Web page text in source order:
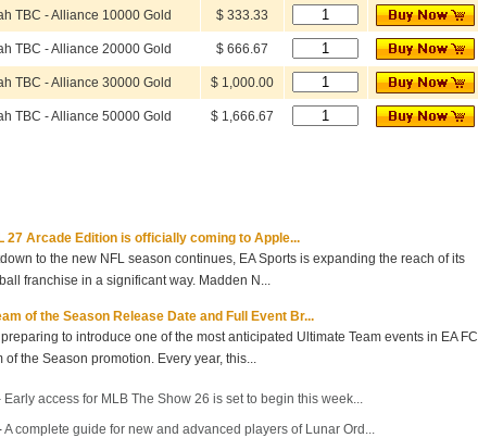
TBC - Alliance 10000 Gold $ 333.33
TBC - Alliance 20000 Gold $ 666.67
TBC - Alliance 30000 Gold $ 1,000.00
TBC - Alliance 50000 Gold $ 1,666.67
27 Arcade Edition is officially coming to Apple...
to the new NFL season continues, EA Sports is expanding the reach of its
franchise in a significant way. Madden N...
of the Season Release Date and Full Event Br...
preparing to introduce one of the most anticipated Ultimate Team events in EA FC
of the Season promotion. Every year, this...
Early access for MLB The Show 26 is set to begin this week...
A complete guide for new and advanced players of Lunar Ord...